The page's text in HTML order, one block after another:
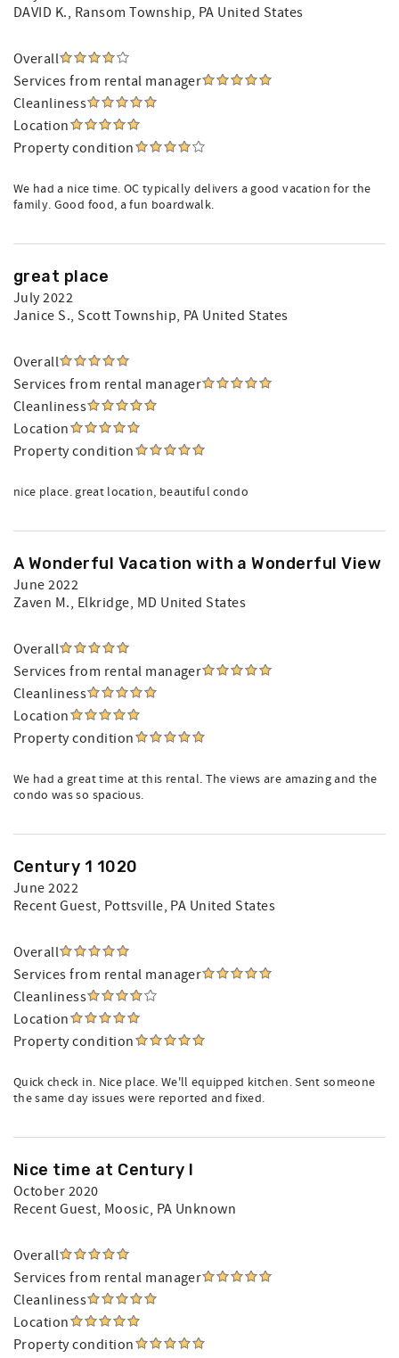
DAVID K., Ransom Township, PA United States
Overall
Services from rental manager
Cleanliness
Location
Property condition
We had a nice time. OC typically delivers a good vacation for the
family. Good food, a fun boardwalk.
great place
July 2022
Janice S., Scott Township, PA United States
Overall
Services from rental manager
Cleanliness
Location
Property condition
nice place. great location, beautiful condo
A Wonderful Vacation with a Wonderful View
June 2022
Zaven M., Elkridge, MD United States
Overall
Services from rental manager
Cleanliness
Location
Property condition
We had a great time at this rental. The views are amazing and the
condo was so spacious.
Century 1 1020
June 2022
Recent Guest, Pottsville, PA United States
Overall
Services from rental manager
Cleanliness
Location
Property condition
Quick check in. Nice place. We'll equipped kitchen. Sent someone
the same day issues were reported and fixed.
Nice time at Century I
October 2020
Recent Guest, Moosic, PA Unknown
Overall
Services from rental manager
Cleanliness
Location
Property condition